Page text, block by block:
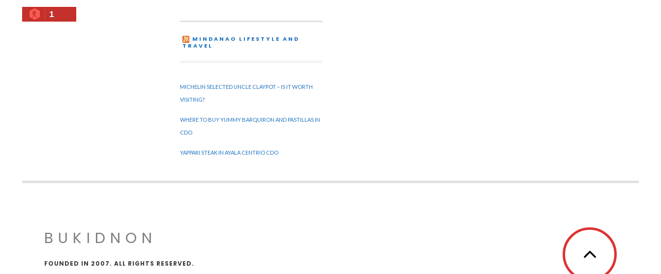
1
MINDANAO LIFESTYLE AND
TRAVEL
MICHELIN SELECTED UNCLE CLAYPOT – IS IT WORTH
VISITING?
WHERE TO BUY YUMMY BARQUIRON AND PASTILLAS IN
CDO
YAPPARI STEAK IN AYALA CENTRIO CDO
BUKIDNON
FOUNDED IN 2007. ALL RIGHTS RESERVED.